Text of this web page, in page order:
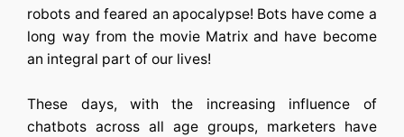
robots and feared an apocalypse! Bots have come a
long way from the movie Matrix and have become
an integral part of our lives!
These days, with the increasing influence of
chatbots across all age groups, marketers have